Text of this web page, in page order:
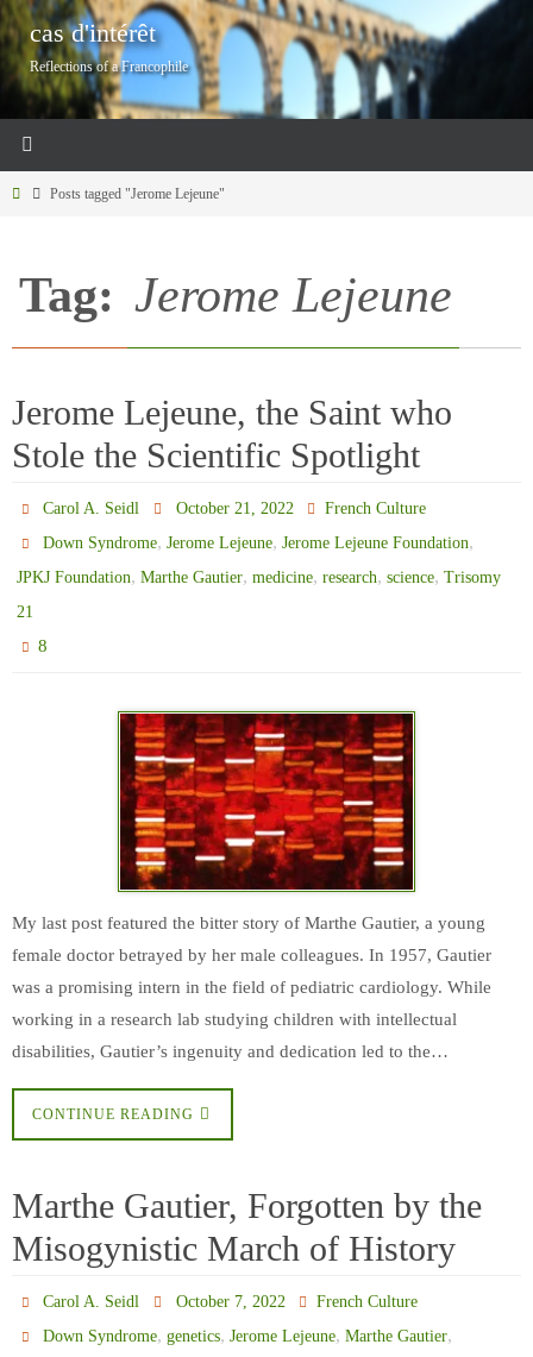
Skip
to
content
cas d'intérêt
Reflections of a Francophile
HomePosts tagged "Jerome Lejeune"
Tag: Jerome Lejeune
Jerome Lejeune, the Saint who
Stole the Scientific Spotlight
Carol A. Seidl October 21, 2022
French Culture
Down Syndrome,Jerome Lejeune,Jerome Lejeune Foundation,
JPKJ Foundation, Marthe Gautier, medicine, research, science, Trisomy
21
8
My last post featured the bitter story of Marthe Gautier, a young
female doctor betrayed by her male colleagues. In 1957, Gautier
was a promising intern in the field of pediatric cardiology. While
working in a research lab studying children with intellectual
disabilities, Gautier’s ingenuity and dedication led to the…
CONTINUE READING
Marthe Gautier, Forgotten by the
Misogynistic March of History
Carol A. Seidl October 7, 2022
French Culture
Down Syndrome,genetics,Jerome Lejeune,Marthe Gautier,